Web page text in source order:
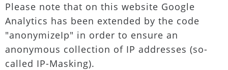
Please note that on this website Google
Analytics has been extended by the code
"anonymizeIp" in order to ensure an
anonymous collection of IP addresses (so-
called IP-Masking).